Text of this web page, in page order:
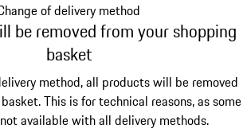
of delivery method
be removed from your shopping
basket
method, all products will be removed
This is for technical reasons, as some
available with all delivery methods.